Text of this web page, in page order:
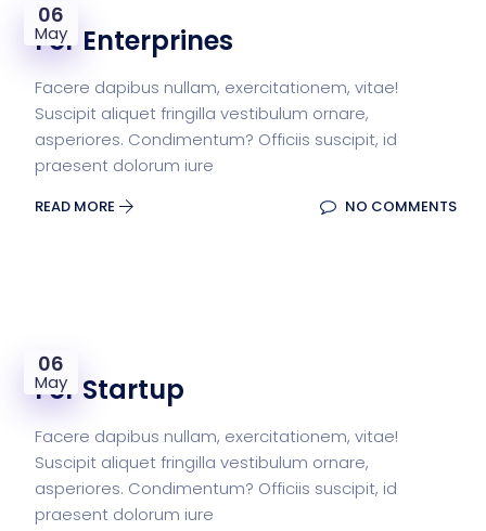
06
May
For Enterprines
Facere dapibus nullam, exercitationem, vitae!
Suscipit aliquet fringilla vestibulum ornare,
asperiores. Condimentum? Officiis suscipit, id
praesent dolorum iure
READ MORE NO COMMENTS
06
May
For Startup
Facere dapibus nullam, exercitationem, vitae!
Suscipit aliquet fringilla vestibulum ornare,
asperiores. Condimentum? Officiis suscipit, id
praesent dolorum iure